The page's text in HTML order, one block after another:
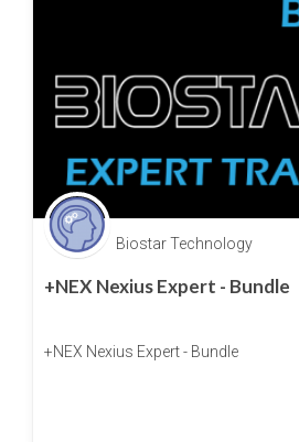
Biostar Technology
+NEX Nexius Expert - Bundle
+NEX Nexius Expert - Bundle